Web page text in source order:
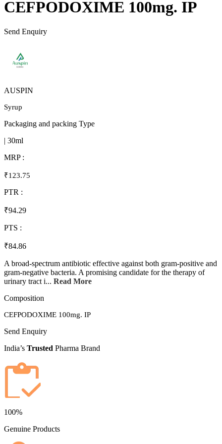
CEFPODOXIME 100mg. IP
Send Enquiry
AUSPIN
Syrup
Packaging and packing Type
| 30ml
MRP :
₹123.75
PTR :
₹94.29
PTS :
₹84.86
A broad-spectrum antibiotic effective against both gram-positive and
gram-negative bacteria. A promising candidate for the therapy of
urinary tract i... Read More
Composition
CEFPODOXIME 100mg. IP
Send Enquiry
India’s Trusted Pharma Brand
100%
Genuine Products